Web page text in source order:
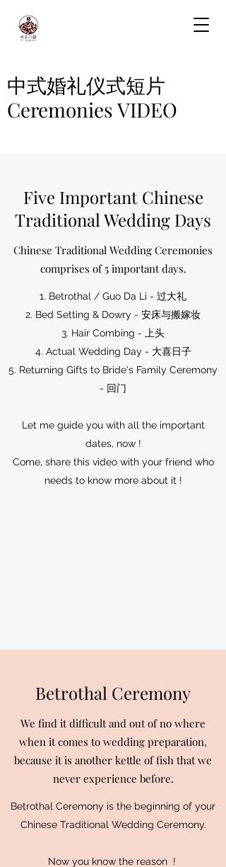
中式婚礼仪式短片
Ceremonies VIDEO
Five Important Chinese
Traditional Wedding Days
Chinese Traditional Wedding Ceremonies
comprises of 5 important days.
1. Betrothal / Guo Da Li - 过大礼
2. Bed Setting & Dowry - 安床与搬嫁妆
3. Hair Combing - 上头
4. Actual Wedding Day - 大喜日子
5. Returning Gifts to Bride's Family Ceremony
- 回门
Let me guide you with all the important
dates, now !
Come, share this video with your friend who
needs to know more about it !
Betrothal Ceremony
We find it difficult and out of no where
when it comes to wedding preparation,
because it is another kettle of fish that we
never experience before.
Betrothal Ceremony is the beginning of your
Chinese Traditional Wedding Ceremony.
Now you know the reason !